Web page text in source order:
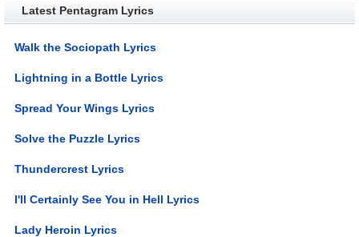
Latest Pentagram Lyrics
Walk the Sociopath Lyrics
Lightning in a Bottle Lyrics
Spread Your Wings Lyrics
Solve the Puzzle Lyrics
Thundercrest Lyrics
I'll Certainly See You in Hell Lyrics
Lady Heroin Lyrics